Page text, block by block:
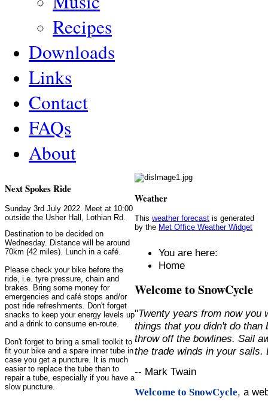
Recipes
Downloads
Links
Contact
FAQs
About
Next Spokes Ride
Sunday 3rd July 2022. Meet at 10:00
outside the Usher Hall, Lothian Rd.
Destination to be decided on
Wednesday. Distance will be around
70km (42 miles). Lunch in a café.
Please check your bike before the
ride, i.e. tyre pressure, chain and
brakes. Bring some money for
emergencies and café stops and/or
post ride refreshments. Don't forget
snacks to keep your energy levels up
and a drink to consume en-route.
Don't forget to bring a small toolkit to
fit your bike and a spare inner tube in
case you get a puncture. It is much
easier to replace the tube than to
repair a tube, especially if you have a
slow puncture.
Weather
Thisweather forecast is generated
by the Met Office Weather Widget
You are here:
Home
Welcome to SnowCycle
"Twenty years from now you
things that you didn't do than
throw off the bowlines. Sail
the trade winds in your
-- Mark Twain
Welcome to SnowCycle, a